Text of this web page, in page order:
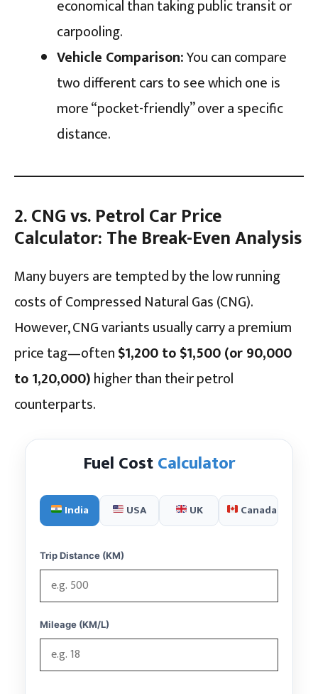
economical than taking public transit or
carpooling.
Vehicle Comparison:You can compare
two different cars to see which one is
more “pocket-friendly” over a specific
distance.
2. CNG vs. Petrol Car Price
Calculator: The Break-Even Analysis
Many buyers are tempted by the low running
costs of Compressed Natural Gas (CNG).
However, CNG variants usually carry a premium
price tag—often$1,200 to $1,500 (or ₹90,000
to ₹1,20,000)higher than their petrol
counterparts.
Fuel CostCalculator
India USA UK Canada
Trip Distance (KM)
Mileage (KM/L)